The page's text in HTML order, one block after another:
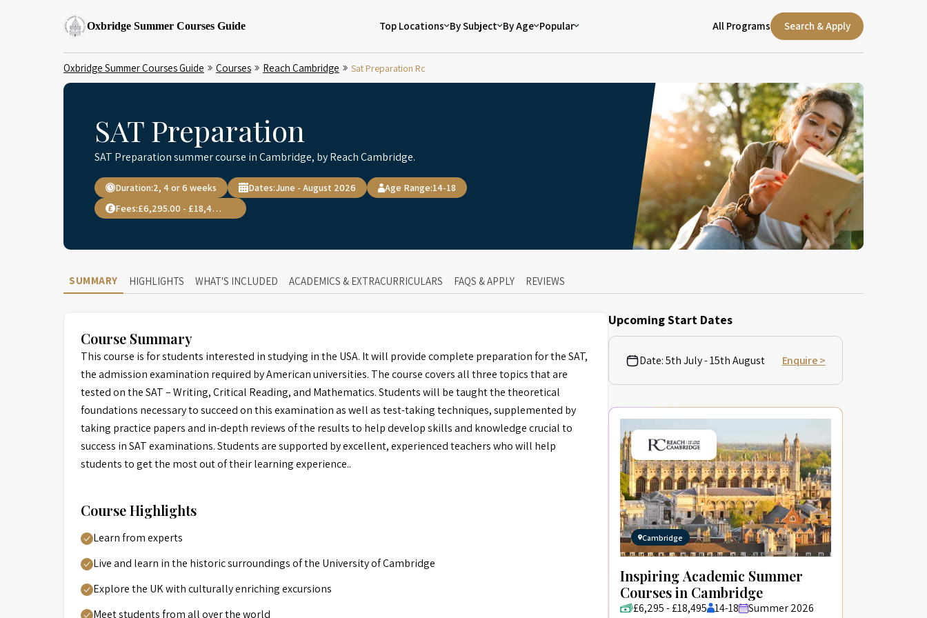
Oxbridge Summer Courses Guide Top Locations By Subject By Age Popular All Programs Search & Apply
Oxbridge Summer Courses Guide Courses Reach Cambridge Sat Preparation Rc
SAT Preparation
SAT Preparation summer course in Cambridge, by Reach Cambridge.
Duration:2, 4 or 6 weeks Dates:June - August 2026 Age Range:14-18
Fees:
£6,295.00 - £18,495.00
SUMMARY HIGHLIGHTS WHAT'S INCLUDED ACADEMICS & EXTRACURRICULARS FAQS & APPLY REVIEWS
Course Summary
This course is for students interested in studying in the USA. It will provide complete preparation for the SAT,
the admission examination required by American universities. The course covers all three topics that are
tested on the SAT – Writing, Critical Reading, and Mathematics. Students will be taught the theoretical
foundations necessary to succeed on this examination as well as test-taking techniques, supplemented by
taking practice papers and in-depth reviews of the results to help develop skills and knowledge crucial to
success in SAT examinations. Students are supported by excellent, experienced teachers who will help
students to get the most out of their learning experience..
Course Highlights
Learn from experts
Live and learn in the historic surroundings of the University of Cambridge
Explore the UK with culturally enriching excursions
Meet students from all over the world
Upcoming Start Dates
Date:5th July - 15th August Enquire >
Cambridge
Inspiring Academic Summer
Courses in Cambridge
£6,295 - £18,495 14-18
Summer 2026